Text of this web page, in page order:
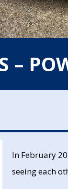
–
In February
seeing each